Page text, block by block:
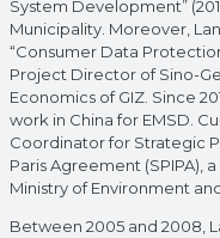
System Development”
Municipality. Moreover,
“Consumer Data
Project Director of Sino-
Economics of GIZ. Since
work in China for EMSD.
Coordinator for Strategic
Paris Agreement (SPIPA),
Ministry of Environment
Between 2005 and 2008,